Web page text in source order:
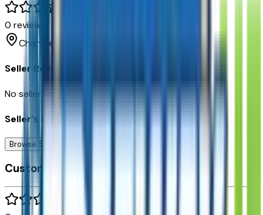
0 reviews
Chandler
Seller Reviews
No seller reviews yet.
Seller's notes about this car
Browse Seller
Customer reviews